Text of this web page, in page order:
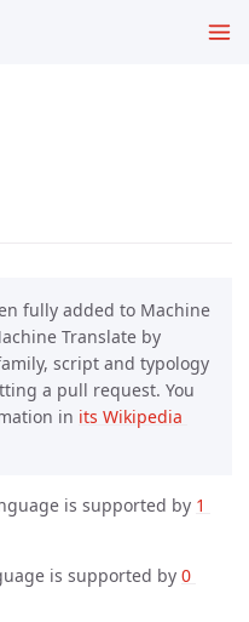
fully added to Machine
Translate by
script and typology
a pull request. You
in its Wikipedia
is supported by 1
is supported by 0